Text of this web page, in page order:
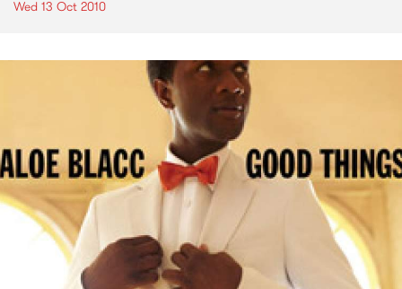
Wed 13 Oct 2010